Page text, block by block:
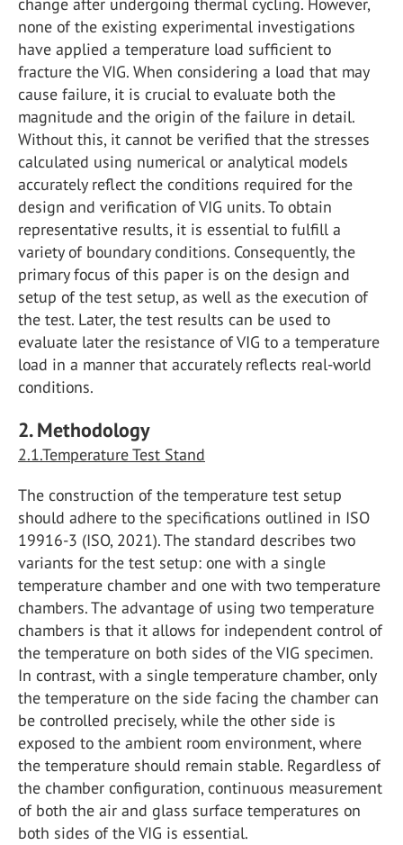
change after undergoing thermal cycling. However,
none of the existing experimental investigations
have applied a temperature load sufficient to
fracture the VIG. When considering a load that may
cause failure, it is crucial to evaluate both the
magnitude and the origin of the failure in detail.
Without this, it cannot be verified that the stresses
calculated using numerical or analytical models
accurately reflect the conditions required for the
design and verification of VIG units. To obtain
representative results, it is essential to fulfill a
variety of boundary conditions. Consequently, the
primary focus of this paper is on the design and
setup of the test setup, as well as the execution of
the test. Later, the test results can be used to
evaluate later the resistance of VIG to a temperature
load in a manner that accurately reflects real-world
conditions.
2. Methodology
2.1.Temperature Test Stand
The construction of the temperature test setup
should adhere to the specifications outlined in ISO
19916-3 (ISO, 2021). The standard describes two
variants for the test setup: one with a single
temperature chamber and one with two temperature
chambers. The advantage of using two temperature
chambers is that it allows for independent control of
the temperature on both sides of the VIG specimen.
In contrast, with a single temperature chamber, only
the temperature on the side facing the chamber can
be controlled precisely, while the other side is
exposed to the ambient room environment, where
the temperature should remain stable. Regardless of
the chamber configuration, continuous measurement
of both the air and glass surface temperatures on
both sides of the VIG is essential.